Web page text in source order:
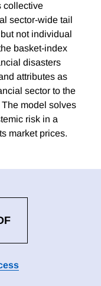
collective
sector-wide tail
not individual
basket-index
disasters
attributes as
sector to the
model solves
risk in a
market prices.